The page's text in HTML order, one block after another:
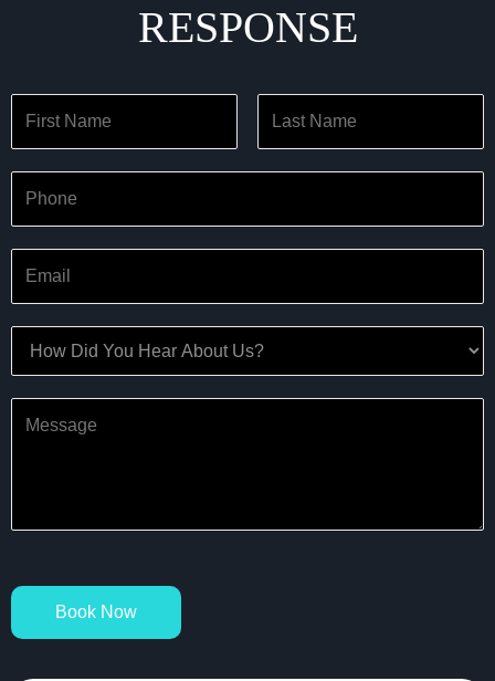
RESPONSE
Book Now